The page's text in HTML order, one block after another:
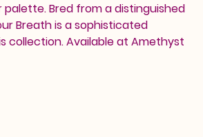
palette. Bred from a distinguished
Breath is a sophisticated
collection. Available at Amethyst